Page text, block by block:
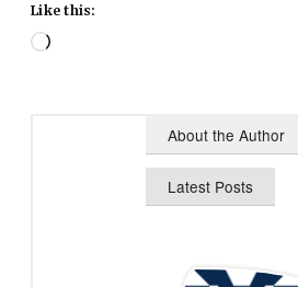
Like this:
Loading…
About the Author
Latest Posts